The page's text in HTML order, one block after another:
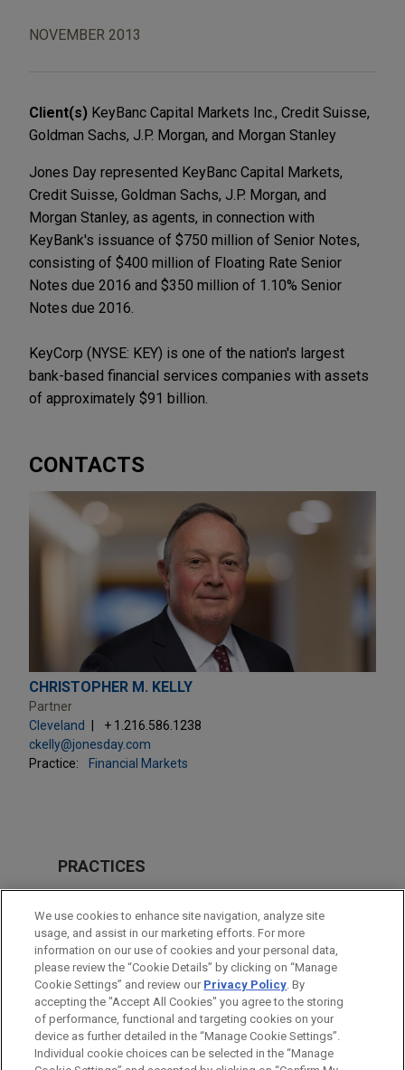
NOVEMBER 2013
Client(s) KeyBanc Capital Markets Inc., Credit Suisse,
Goldman Sachs, J.P. Morgan, and Morgan Stanley
Jones Day represented KeyBanc Capital Markets,
Credit Suisse, Goldman Sachs, J.P. Morgan, and
Morgan Stanley, as agents, in connection with
KeyBank's issuance of $750 million of Senior Notes,
consisting of $400 million of Floating Rate Senior
Notes due 2016 and $350 million of 1.10% Senior
Notes due 2016.
KeyCorp (NYSE: KEY) is one of the nation's largest
bank-based financial services companies with assets
of approximately $91 billion.
CONTACTS
CHRISTOPHER M. KELLY
Partner
Cleveland
+ 1.216.586.1238
ckelly@jonesday.com
Practice:
Financial Markets
PRACTICES
Financial Markets
LOCATIONS
Cleveland
New York
We use cookies to enhance site navigation, analyze site
usage, and assist in our marketing efforts. For more
information on our use of cookies and your personal data,
please review the “Cookie Details” by clicking on “Manage
Cookie Settings” and review our Privacy Policy. By
accepting the "Accept All Cookies" you agree to the storing
of performance, functional and targeting cookies on your
device as further detailed in the “Manage Cookie Settings”.
Individual cookie choices can be selected in the “Manage